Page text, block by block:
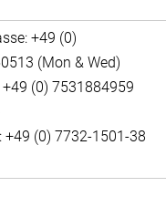
+49 (0)
(Mon & Wed)
(0) 7531884959
+49 (0) 7732-1501-38